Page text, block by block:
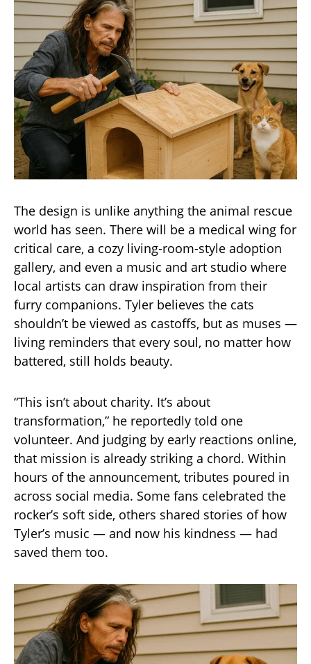
The design is unlike anything the animal rescue
world has seen. There will be a medical wing for
critical care, a cozy living-room-style adoption
gallery, and even a music and art studio where
local artists can draw inspiration from their
furry companions. Tyler believes the cats
shouldn’t be viewed as castoffs, but as muses —
living reminders that every soul, no matter how
battered, still holds beauty.
“This isn’t about charity. It’s about
transformation,” he reportedly told one
volunteer. And judging by early reactions online,
that mission is already striking a chord. Within
hours of the announcement, tributes poured in
across social media. Some fans celebrated the
rocker’s soft side, others shared stories of how
Tyler’s music — and now his kindness — had
saved them too.